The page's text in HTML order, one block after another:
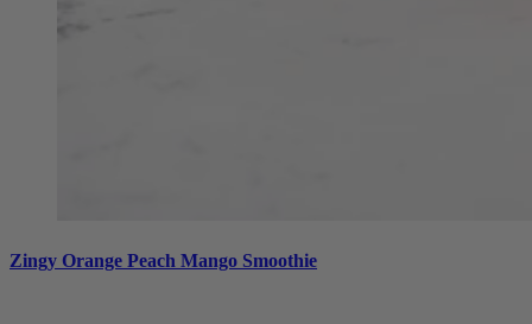
Zingy Orange Peach Mango Smoothie